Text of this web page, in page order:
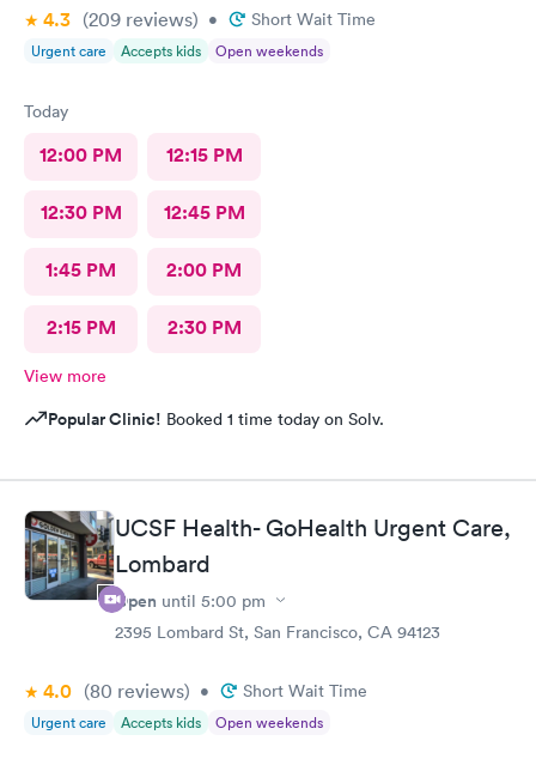
4.3 (209 reviews) • Short Wait Time
Urgent care Accepts kids Open weekends
Today
12:00 PM 12:15 PM
12:30 PM 12:45 PM
1:45 PM 2:00 PM
2:15 PM 2:30 PM
View more
Popular Clinic! Booked 1 time today on Solv.
UCSF Health- GoHealth Urgent Care,
Lombard
Open until 5:00 pm
2395 Lombard St, San Francisco, CA 94123
4.0 (80 reviews) • Short Wait Time
Urgent care Accepts kids Open weekends